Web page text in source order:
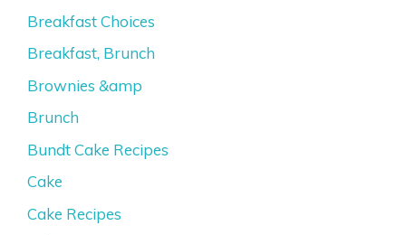
Breakfast Choices
Breakfast, Brunch
Brownies &amp
Brunch
Bundt Cake Recipes
Cake
Cake Recipes